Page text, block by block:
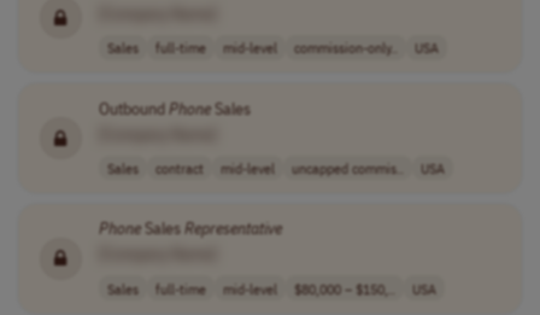
Sales full-time mid-level commission-only.. USA
OutboundPhoneSales
Sales contract mid-level uncapped commis.. USA
PhoneSalesRepresentative
Sales full-time mid-level $80,000 – $150,.. USA